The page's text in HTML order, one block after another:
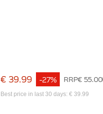
€ 39.99 RRP€ 55.00
-27%
Best price in last 30 days: € 39.99